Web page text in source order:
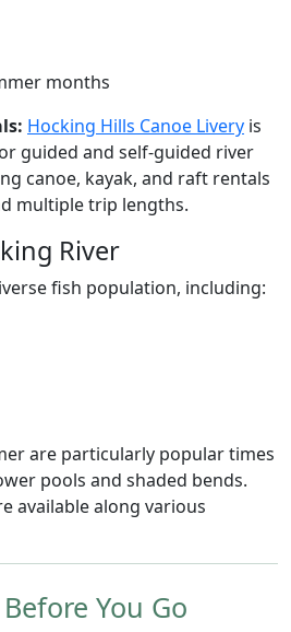
months
Hocking Hills Canoe Livery is
guided and self-guided river
canoe, kayak, and raft rentals
multiple trip lengths.
River
fish population, including:
are particularly popular times
pools and shaded bends.
available along various
You Go